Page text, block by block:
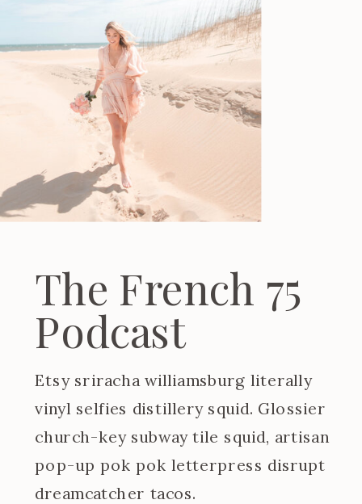
The French 75
Podcast
Etsy sriracha williamsburg literally
vinyl selfies distillery squid. Glossier
church-key subway tile squid, artisan
pop-up pok pok letterpress disrupt
dreamcatcher tacos.